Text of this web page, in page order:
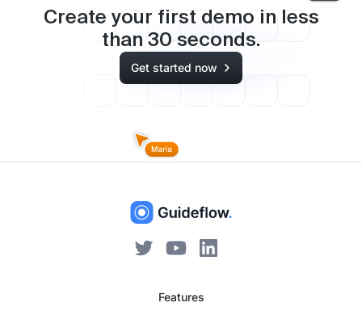
Create your first demo in less
than 30 seconds.
Get started now
Features